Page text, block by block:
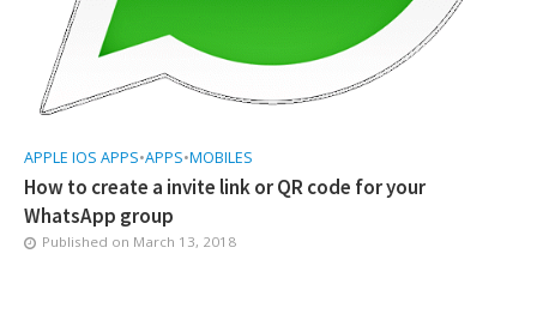
APPLE IOS APPS•APPS•MOBILES
How to create a invite link or QR code for your
WhatsApp group
Published on March 13, 2018